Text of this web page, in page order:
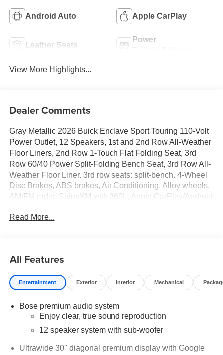
Android Auto Apple CarPlay
Leather Seats
Power
View More Highlights...
Dealer Comments
Gray Metallic 2026 Buick Enclave Sport Touring 110-Volt
Power Outlet, 12 Speakers, 1st and 2nd Row All-Weather
Floor Liners, 2nd Row 1-Touch Flat Folding Seat, 3rd
Row 60/40 Power Split-Folding Bench Seat, 3rd Row All-
Weather Floor Liner, 3rd row seats: split-bench, 4-Wheel
Disc Brakes, ABS brakes, Air Conditioning, Alloy wheels,
AM/FM radio: SiriusXM with 360L, Apple CarPlay/Android
mirrors, Auto-dimming Rear-View mirror, Automatic
Lumbar Seat Adjuster, Driver 8-Way Power Seat Adjuster,
Driver door bin, Driver vanity mirror, Dual front impact
airbags, Dual front side impact airbags, Electronic
OnStar and Buick connected services capable, Floor
Liner Package, Four wheel independent suspension,
Front anti-roll bar, Front Bucket Seats, Front Center
Plate Bracket Package, Front Passenger 4-Way Power
Read More...
All Features
Entertainment Exterior Interior Mechanical
Bose premium audio system
Enjoy clear, true sound reproduction
12 speaker system with sub-woofer
Ultrawide 30" diagonal premium display with Google